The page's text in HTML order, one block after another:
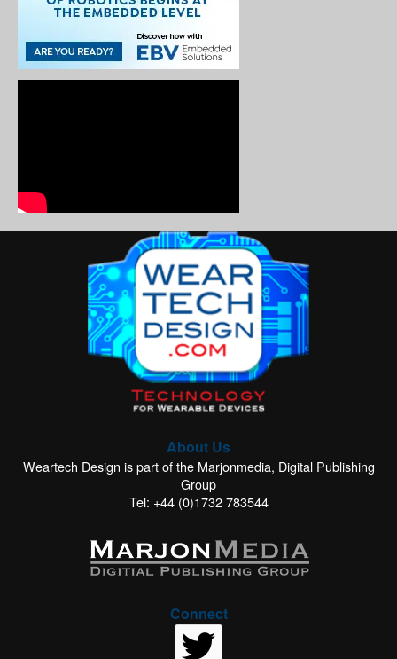
About Us
Weartech Design is part of the Marjonmedia, Digital Publishing
Group
Tel: +44 (0)1732 783544
Connect